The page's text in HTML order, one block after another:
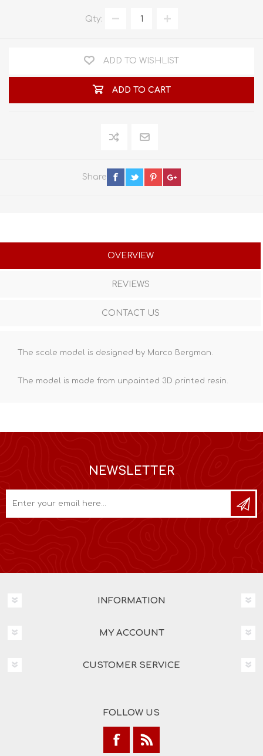
Qty:
ADD TO WISHLIST
ADD TO CART
Share
OVERVIEW
REVIEWS
CONTACT US
The scale model is designed by Marco Bergman.
The model is made from unpainted 3D printed resin.
NEWSLETTER
INFORMATION
MY ACCOUNT
CUSTOMER SERVICE
FOLLOW US